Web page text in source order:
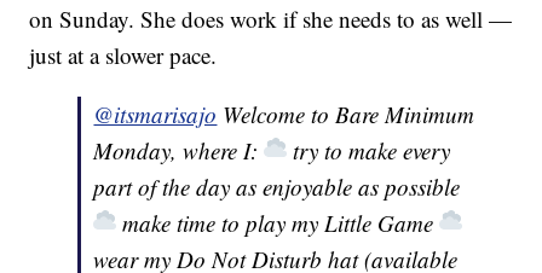
on Sunday. She does work if she needs to as well —
just at a slower pace.
@itsmarisajo Welcome to Bare Minimum
Monday, where I:
try to make every
part of the day as enjoyable as possible
make time to play my Little Game
wear my Do Not Disturb hat (available